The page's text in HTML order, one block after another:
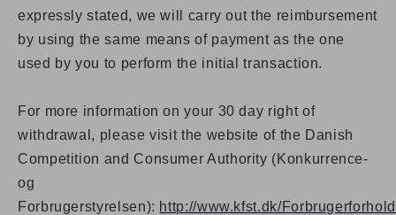
expressly stated, we will carry out the reimbursement
by using the same means of payment as the one
used by you to perform the initial transaction.
For more information on your 30 day right of
withdrawal, please visit the website of the Danish
Competition and Consumer Authority (Konkurrence-
og
Forbrugerstyrelsen): http://www.kfst.dk/Forbrugerforhold